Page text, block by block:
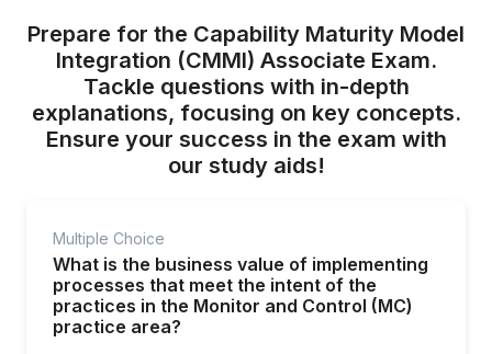
Prepare for the Capability Maturity Model
Integration (CMMI) Associate Exam.
Tackle questions with in-depth
explanations, focusing on key concepts.
Ensure your success in the exam with
our study aids!
Multiple Choice
What is the business value of implementing
processes that meet the intent of the
practices in the Monitor and Control (MC)
practice area?